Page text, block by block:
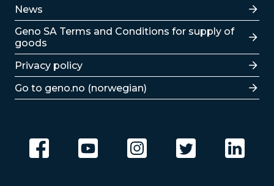
News
Lenker
Geno SA Terms and Conditions for supply of
goods
Privacy policy
Go to geno.no (norwegian)